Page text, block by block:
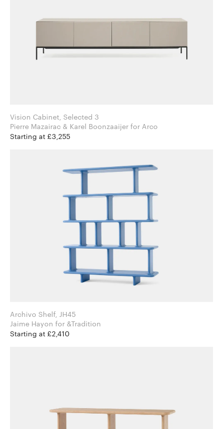
Vision Cabinet, Selected 3
Pierre Mazairac & Karel Boonzaaijer for Arco
Starting at £3,255
Archivo Shelf, JH45
Jaime Hayon for &Tradition
Starting at £2,410